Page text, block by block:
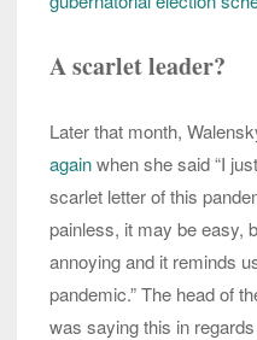
A scarlet leader?
Later that month,
againwhen she said “I
scarlet letter of this
painless, it may be easy,
annoying and it reminds
pandemic.” The head of
was saying this in